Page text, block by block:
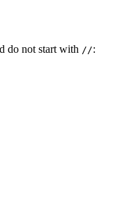
do not start with //: